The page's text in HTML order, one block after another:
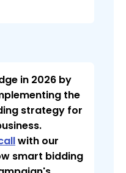
in 2026 by
the
strategy for
with our
smart bidding